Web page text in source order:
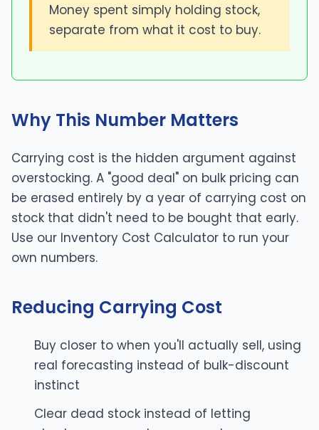
Money spent simply holding stock,
separate from what it cost to buy.
Why This Number Matters
Carrying cost is the hidden argument against
overstocking. A "good deal" on bulk pricing can
be erased entirely by a year of carrying cost on
stock that didn't need to be bought that early.
Use our Inventory Cost Calculator to run your
own numbers.
Reducing Carrying Cost
Buy closer to when you'll actually sell, using
real forecasting instead of bulk-discount
instinct
Clear dead stock instead of letting